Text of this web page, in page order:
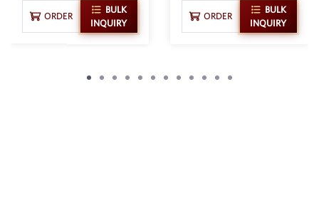
ORDER
BULK
INQUIRY
ORDER
BULK
INQUIRY